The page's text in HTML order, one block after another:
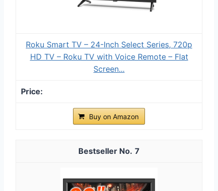
Roku Smart TV – 24-Inch Select Series, 720p
HD TV – Roku TV with Voice Remote – Flat
Screen...
Buy on Amazon
7